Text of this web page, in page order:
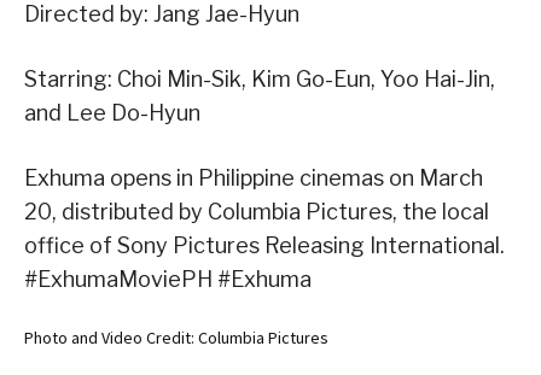
Directed by: Jang Jae-Hyun
Starring: Choi Min-Sik, Kim Go-Eun, Yoo Hai-Jin,
and Lee Do-Hyun
Exhuma opens in Philippine cinemas on March
20, distributed by Columbia Pictures, the local
office of Sony Pictures Releasing International.
#ExhumaMoviePH #Exhuma
Photo and Video Credit: Columbia Pictures